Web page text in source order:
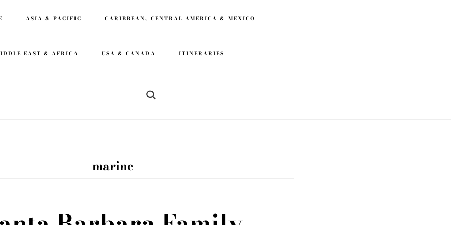
ASIA & PACIFIC CARIBBEAN, CENTRAL AMERICA & MEXICO
EAST & AFRICA USA & CANADA ITINERARIES
marine